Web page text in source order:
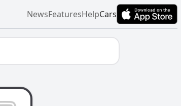
NewsFeaturesHelpCars